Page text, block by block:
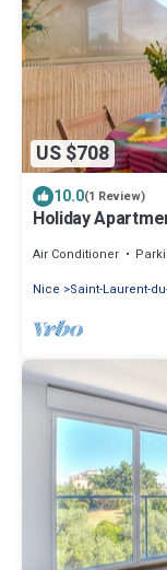
US $708
10.0(1 Review)
Holiday
Air Conditioner
Nice
Saint-Laurent-